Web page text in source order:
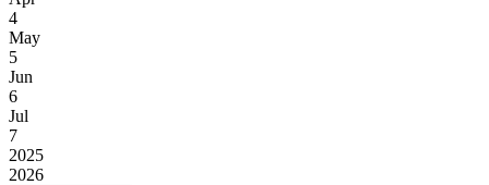
4
May
5
Jun
6
Jul
7
2025
2026